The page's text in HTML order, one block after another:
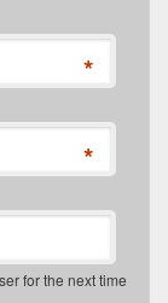
*
*
for the next time